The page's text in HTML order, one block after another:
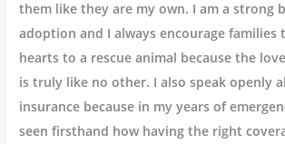
them like they are my own. I am a strong
adoption and I always encourage families
hearts to a rescue animal because the
is truly like no other. I also speak openly
insurance because in my years of
seen firsthand how having the right